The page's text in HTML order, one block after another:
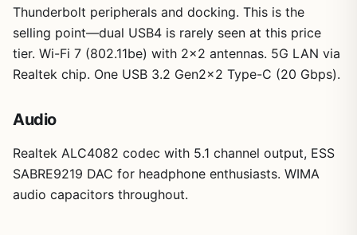
Thunderbolt peripherals and docking. This is the
selling point—dual USB4 is rarely seen at this price
tier. Wi-Fi 7 (802.11be) with 2×2 antennas. 5G LAN via
Realtek chip. One USB 3.2 Gen2x2 Type-C (20 Gbps).
Audio
Realtek ALC4082 codec with 5.1 channel output, ESS
SABRE9219 DAC for headphone enthusiasts. WIMA
audio capacitors throughout.